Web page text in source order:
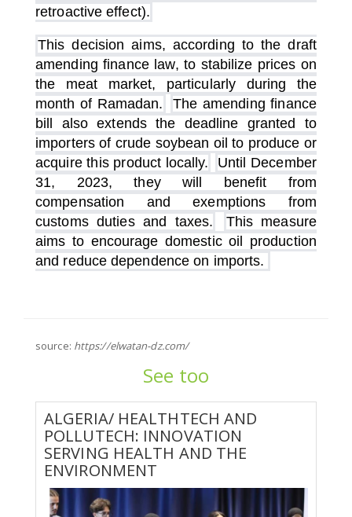
retroactive effect).
This decision aims, according to the draft
amending finance law, to stabilize prices on
the meat market, particularly during the
month of Ramadan.
The amending finance
bill also extends the deadline granted to
importers of crude soybean oil to produce or
acquire this product locally.
Until December
31, 2023, they will benefit from
compensation and exemptions from
customs duties and taxes.
This measure
aims to encourage domestic oil production
and reduce dependence on imports.
source: https://elwatan-dz.com/
See too
ALGERIA/ HEALTHTECH AND
POLLUTECH: INNOVATION
SERVING HEALTH AND THE
ENVIRONMENT